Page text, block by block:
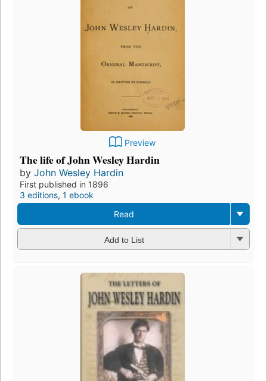
Preview
The life of John Wesley Hardin
by John Wesley Hardin
First published in 1896
3 editions, 1 ebook
Read
Add to List